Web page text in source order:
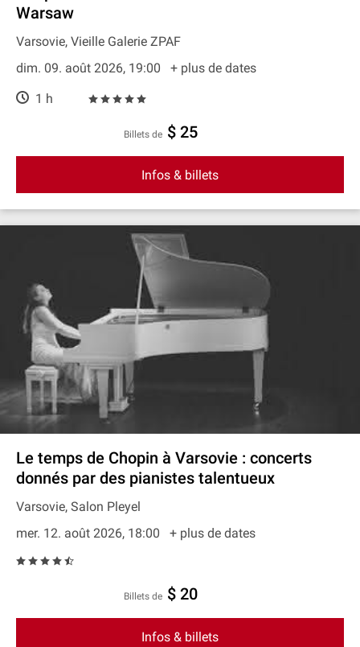
Warsaw
Varsovie, Vieille Galerie ZPAF
dim. 09. août 2026, 19:00
+ plus de dates
1 h
Billets de $ 25
Infos & billets
Le temps de Chopin à Varsovie : concerts
donnés par des pianistes talentueux
Varsovie, Salon Pleyel
mer. 12. août 2026, 18:00
+ plus de dates
Billets de $ 20
Infos & billets